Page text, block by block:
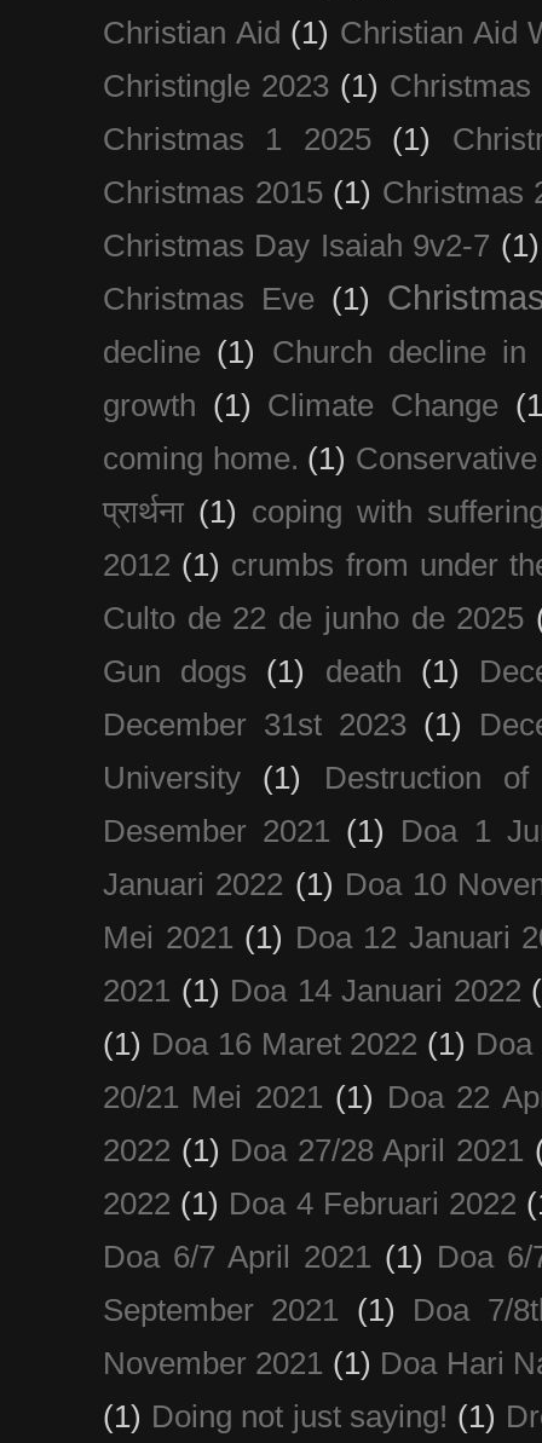
Christian Aid (1) Christian Aid
Christingle 2023 (1) Christmas
Christmas 1 2025
(1)
Christmas 2015 (1) Christmas
Christmas Day Isaiah 9v2-7 (1)
Christmas Eve (1)
decline (1)
Church decline
growth (1) Climate Change
coming home. (1)
प्रार्थना (1) coping with
2012 (1) crumbs from under
Culto de 22 de junho de 2025
Gun dogs
(1) death (1)
December 31st 2023 (1)
University
(1)
Destruction
Desember 2021 (1)
Doa 1
Januari 2022 (1) Doa 10
Mei 2021 (1) Doa 12 Januari
2021 (1) Doa 14 Januari 2022
(1) Doa 16 Maret 2022 (1) Doa
20/21 Mei 2021 (1) Doa 22
2022 (1) Doa 27/28 April 2021
2022 (1) Doa 4 Februari 2022
Doa 6/7 April 2021 (1) Doa
September 2021
(1)
Doa 7/
November 2021 (1) Doa Hari
(1) Doing not just saying! (1)